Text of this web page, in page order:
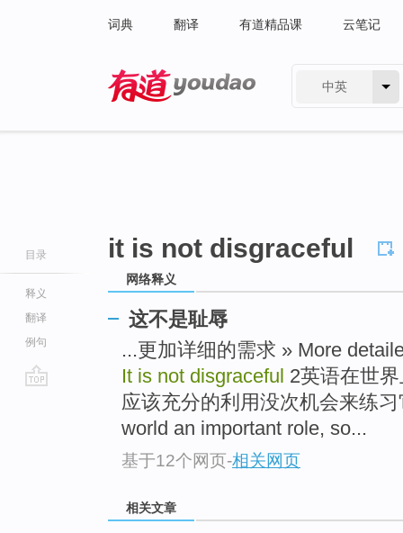
词典 翻译 有道精品课 云笔记
中英
目录
释义
翻译
例句
it is not disgraceful
网络释义
这不是耻辱
...更加详细的需求 » More
It is not disgraceful 2英语在世
应该充分的利用没次机会来练
world an important role, so...
基于12个网页-相关网页
相关文章